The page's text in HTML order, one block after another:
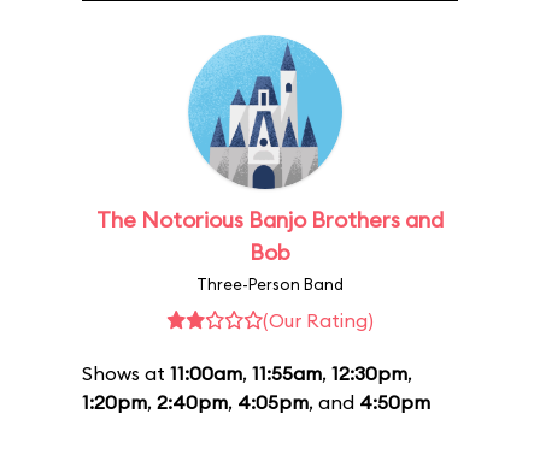
The Notorious Banjo Brothers and
Bob
Three-Person Band
(Our Rating)
Shows at 11:00am, 11:55am, 12:30pm,
1:20pm, 2:40pm, 4:05pm, and 4:50pm